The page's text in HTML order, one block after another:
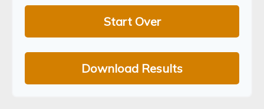
Start Over
Download Results